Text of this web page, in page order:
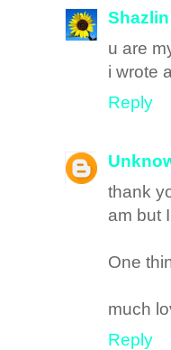
u are
i wrote
Reply
thank
am but
One
much
Reply